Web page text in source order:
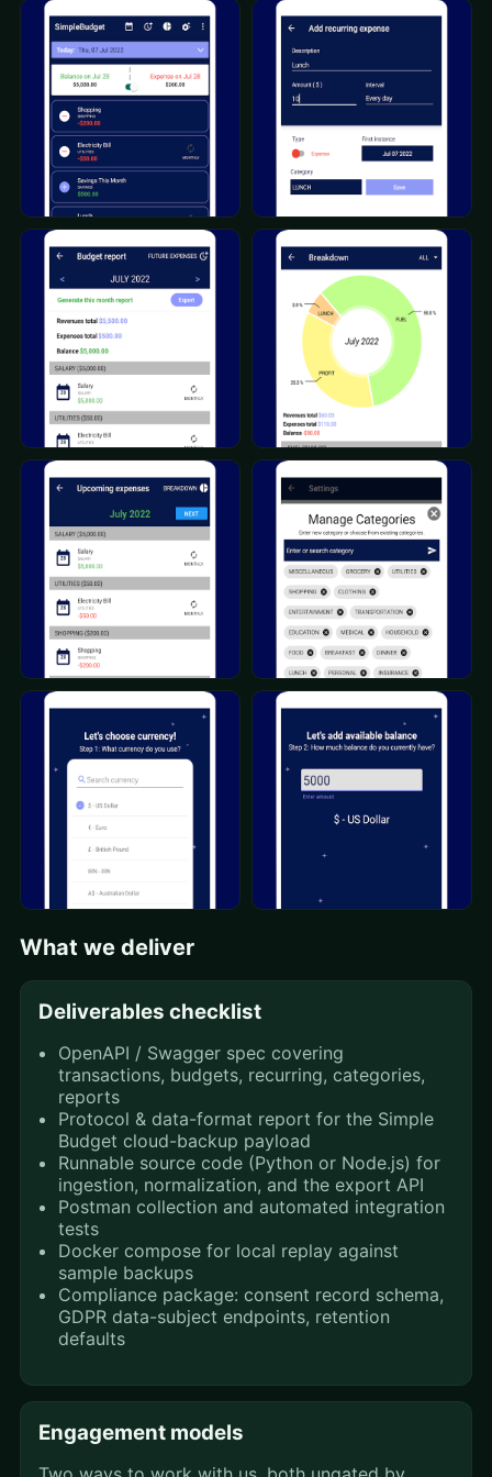
What we deliver
Deliverables checklist
OpenAPI / Swagger spec covering
transactions, budgets, recurring, categories,
reports
Protocol & data-format report for the Simple
Budget cloud-backup payload
Runnable source code (Python or Node.js) for
ingestion, normalization, and the export API
Postman collection and automated integration
tests
Docker compose for local replay against
sample backups
Compliance package: consent record schema,
GDPR data-subject endpoints, retention
defaults
Engagement models